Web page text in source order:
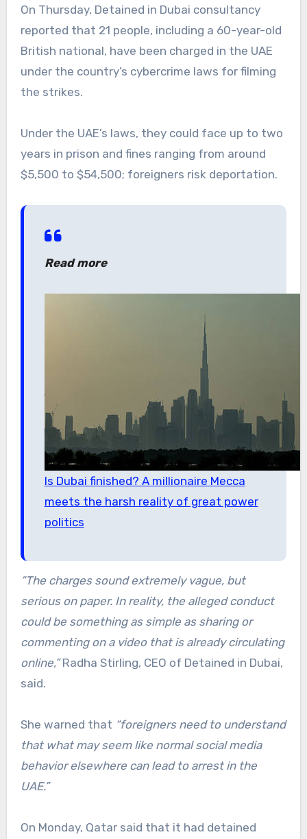
On Thursday, Detained in Dubai consultancy
reported that 21 people, including a 60-year-old
British national, have been charged in the UAE
under the country’s cybercrime laws for filming
the strikes.
Under the UAE’s laws, they could face up to two
years in prison and fines ranging from around
$5,500 to $54,500; foreigners risk deportation.
Read more
Is Dubai finished? A millionaire Mecca
meets the harsh reality of great power
politics
“The charges sound extremely vague, but
serious on paper. In reality, the alleged conduct
could be something as simple as sharing or
commenting on a video that is already circulating
online,”Radha Stirling, CEO of Detained in Dubai,
said.
She warned that “foreigners need to understand
that what may seem like normal social media
behavior elsewhere can lead to arrest in the
UAE.”
On Monday, Qatar said that it had detained